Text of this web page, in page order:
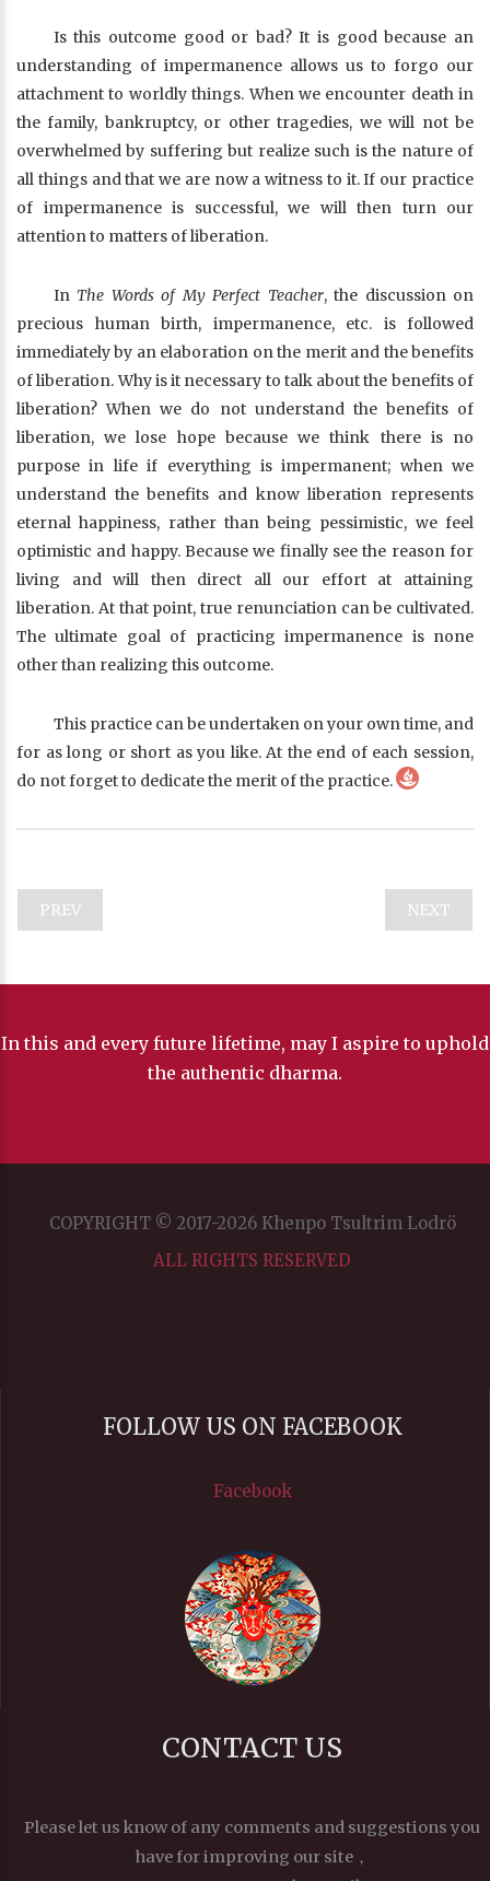
Is this outcome good or bad? It is good because an
understanding of impermanence allows us to forgo our
attachment to worldly things. When we encounter death in
the family, bankruptcy, or other tragedies, we will not be
overwhelmed by suffering but realize such is the nature of
all things and that we are now a witness to it. If our practice
of impermanence is successful, we will then turn our
attention to matters of liberation.
In The Words of My Perfect Teacher, the discussion on
precious human birth, impermanence, etc. is followed
immediately by an elaboration on the merit and the benefits
of liberation. Why is it necessary to talk about the benefits of
liberation? When we do not understand the benefits of
liberation, we lose hope because we think there is no
purpose in life if everything is impermanent; when we
understand the benefits and know liberation represents
eternal happiness, rather than being pessimistic, we feel
optimistic and happy. Because we finally see the reason for
living and will then direct all our effort at attaining
liberation. At that point, true renunciation can be cultivated.
The ultimate goal of practicing impermanence is none
other than realizing this outcome.
This practice can be undertaken on your own time, and
for as long or short as you like. At the end of each session,
do not forget to dedicate the merit of the practice.
PREV NEXT
In this and every future lifetime, may I aspire to uphold
the authentic dharma.
COPYRIGHT © 2017-2026 Khenpo Tsultrim Lodrö
ALL RIGHTS RESERVED
FOLLOW US ON FACEBOOK
Facebook
CONTACT US
Please let us know of any comments and suggestions you
have for improving our site，